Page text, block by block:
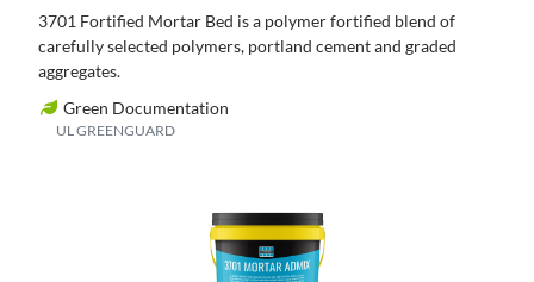
3701 Fortified Mortar Bed is a polymer fortified blend of
carefully selected polymers, portland cement and graded
aggregates.
Green Documentation
UL GREENGUARD